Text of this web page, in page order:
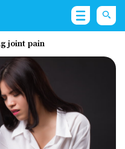
joint pain